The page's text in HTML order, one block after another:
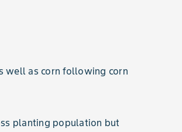
well as corn following corn
planting population but